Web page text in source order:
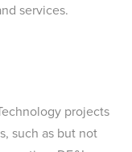
services.
projects
such as but not